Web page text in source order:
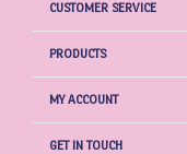
CUSTOMER SERVICE
PRODUCTS
MY ACCOUNT
GET IN TOUCH